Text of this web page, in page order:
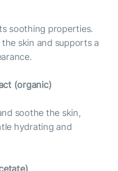
soothing properties.
skin and supports a
(organic)
soothe the skin,
hydrating and